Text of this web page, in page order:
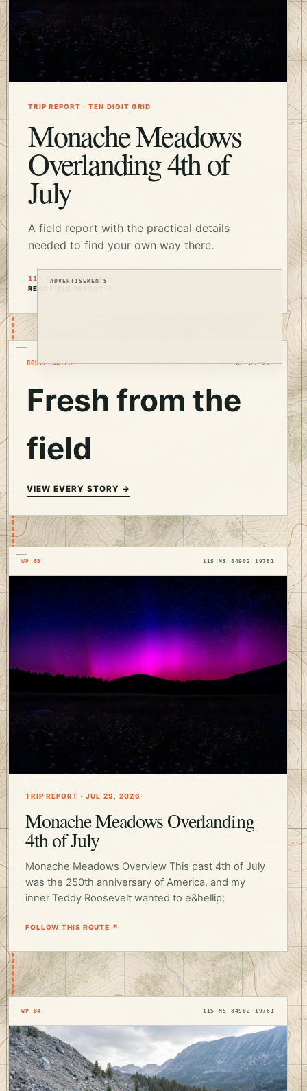
TRIP REPORT · TEN DIGIT GRID
Monache Meadows
Overlanding 4th of
July
A field report with the practical details
needed to find your own way there.
11S KB 70117 54040
READ FIELD REPORT ↗
ADVERTISEMENTS
ROUTE NOTES WP 03–05
Fresh from the
field
VIEW EVERY STORY →
WP 03 11S MS 84902 19781
TRIP REPORT · JUL 29, 2026
Monache Meadows Overlanding
4th of July
Monache Meadows Overview This past 4th of July
was the 250th anniversary of America, and my
inner Teddy Roosevelt wanted to e&hellip;
FOLLOW THIS ROUTE ↗
WP 04 11S MS 84902 19781